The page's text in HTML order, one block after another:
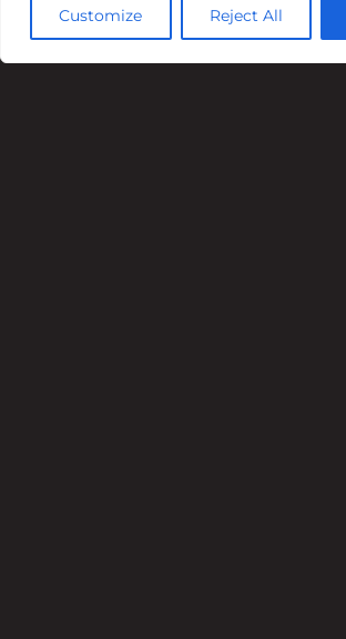
Customize Reject All
Cosmic Daydream IPA,